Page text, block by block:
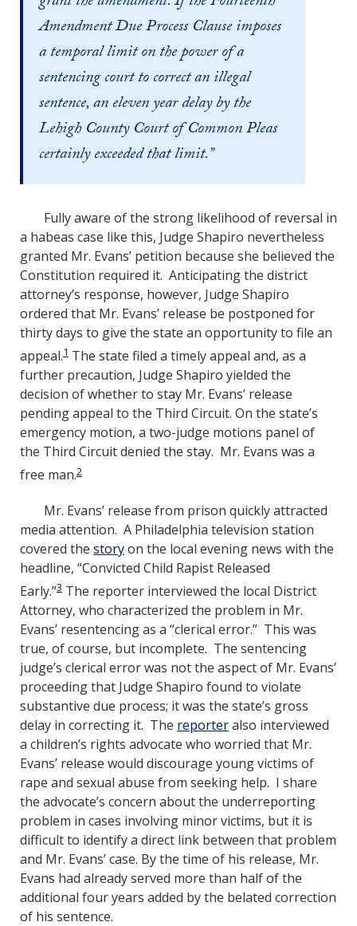
Amendment Due Process Clause imposes
a temporal limit on the power of a
sentencing court to correct an illegal
sentence, an eleven year delay by the
Lehigh County Court of Common Pleas
certainly exceeded that limit.”
Fully aware of the strong likelihood of reversal in
a habeas case like this, Judge Shapiro nevertheless
granted Mr. Evans’ petition because she believed the
Constitution required it. Anticipating the district
attorney’s response, however, Judge Shapiro
ordered that Mr. Evans’ release be postponed for
thirty days to give the state an opportunity to file an
appeal.1 The state filed a timely appeal and, as a
further precaution, Judge Shapiro yielded the
decision of whether to stay Mr. Evans’ release
pending appeal to the Third Circuit. On the state’s
emergency motion, a two-judge motions panel of
the Third Circuit denied the stay. Mr. Evans was a
free man.2
Mr. Evans’ release from prison quickly attracted
media attention. A Philadelphia television station
covered the storyon the local evening news with the
headline, “Convicted Child Rapist Released
Early.”3 The reporter interviewed the local District
Attorney, who characterized the problem in Mr.
Evans’ resentencing as a “clerical error.” This was
true, of course, but incomplete. The sentencing
judge’s clerical error was not the aspect of Mr. Evans’
proceeding that Judge Shapiro found to violate
substantive due process; it was the state’s gross
delay in correcting it. The reporteralso interviewed
a children’s rights advocate who worried that Mr.
Evans’ release would discourage young victims of
rape and sexual abuse from seeking help. I share
the advocate’s concern about the underreporting
problem in cases involving minor victims, but it is
difficult to identify a direct link between that problem
and Mr. Evans’ case. By the time of his release, Mr.
Evans had already served more than half of the
additional four years added by the belated correction
of his sentence.